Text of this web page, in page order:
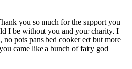
you so much for the support you
I be without you and your charity, I
pots pans bed cooker ect but more
came like a bunch of fairy god